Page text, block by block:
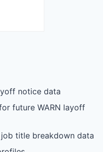
notice data
future WARN layoff
title breakdown data